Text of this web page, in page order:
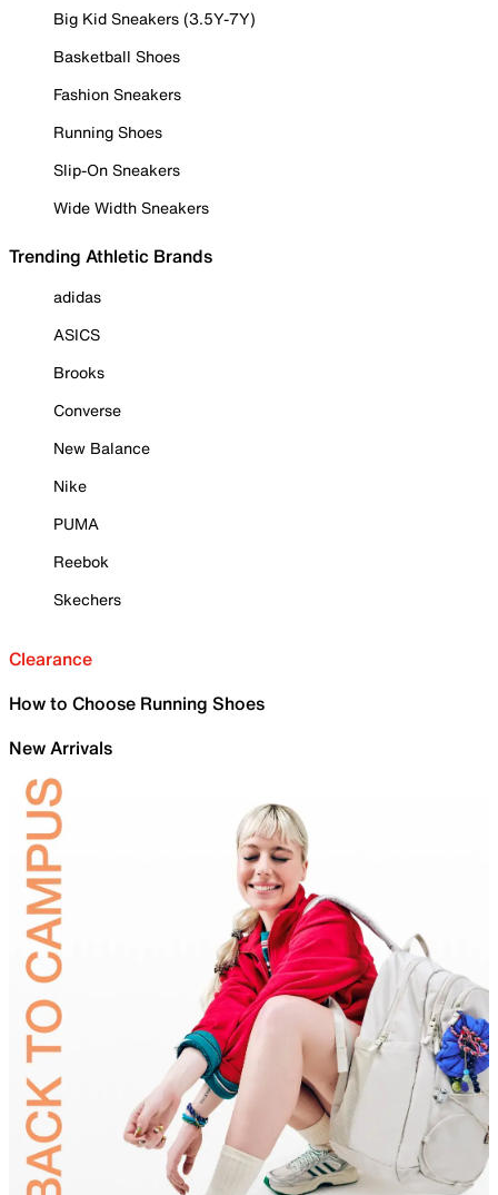
Big Kid Sneakers (3.5Y-7Y)
Basketball Shoes
Fashion Sneakers
Running Shoes
Slip-On Sneakers
Wide Width Sneakers
Trending Athletic Brands
adidas
ASICS
Brooks
Converse
New Balance
Nike
PUMA
Reebok
Skechers
Clearance
How to Choose Running Shoes
New Arrivals